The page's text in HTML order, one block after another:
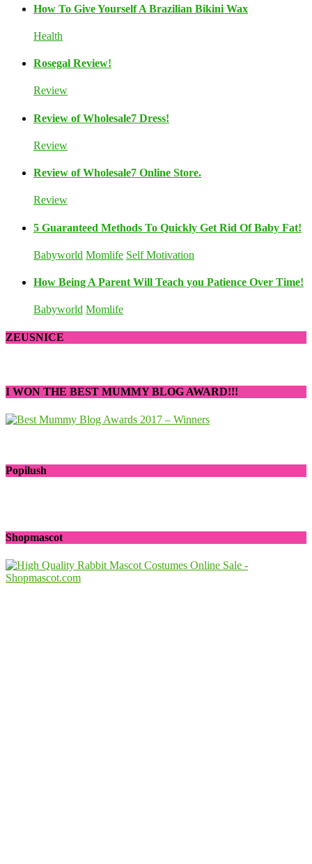
How To Give Yourself A Brazilian Bikini Wax
Health
Rosegal Review!
Review
Review of Wholesale7 Dress!
Review
Review of Wholesale7 Online Store.
Review
5 Guaranteed Methods To Quickly Get Rid Of Baby Fat!
Babyworld Momlife Self Motivation
How Being A Parent Will Teach you Patience Over Time!
Babyworld Momlife
ZEUSNICE
I WON THE BEST MUMMY BLOG AWARD!!!
Popilush
Shopmascot